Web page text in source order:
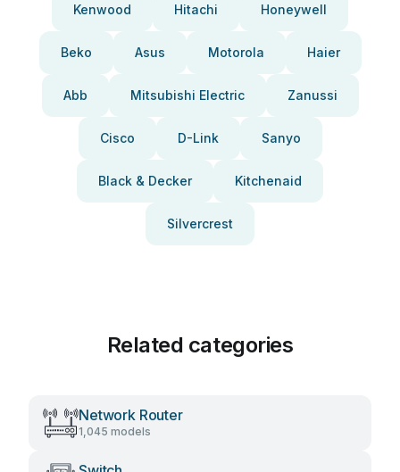
Kenwood Hitachi Honeywell
Beko Asus Motorola Haier
Abb Mitsubishi Electric Zanussi
Cisco D-Link Sanyo
Black & Decker Kitchenaid
Silvercrest
Related categories
Network Router
1,045 models